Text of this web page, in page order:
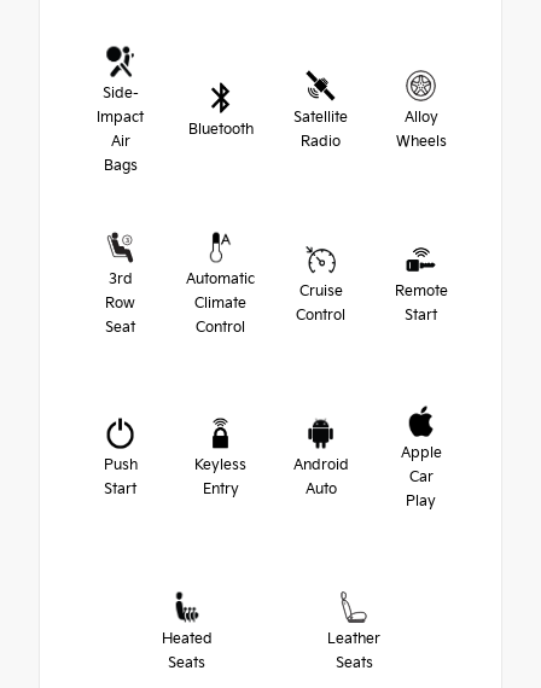
Side-
Impact
Air
Bags
Bluetooth
Satellite
Radio
Alloy
Wheels
3rd
Row
Seat
Automatic
Climate
Control
Cruise
Control
Remote
Start
Push
Start
Keyless
Entry
Android
Auto
Apple
Car
Play
Heated
Seats
Leather
Seats